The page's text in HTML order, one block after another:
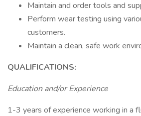
Maintain and order tools and
Perform wear testing using
customers.
Maintain a clean, safe work
QUALIFICATIONS:
Education and/or Experience
1-3 years of experience working in a